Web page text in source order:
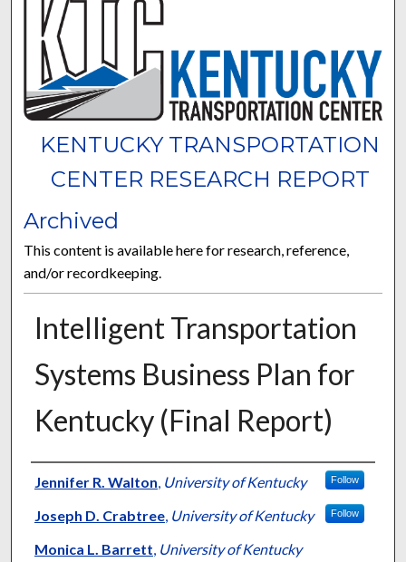
KENTUCKY TRANSPORTATION
CENTER RESEARCH REPORT
Archived
This content is available here for research, reference,
and/or recordkeeping.
Intelligent Transportation
Systems Business Plan for
Kentucky (Final Report)
Authors
Jennifer R. Walton University of Kentucky Follow
Joseph D. Crabtree, University of Kentucky Follow
Monica L. Barrett University of Kentucky